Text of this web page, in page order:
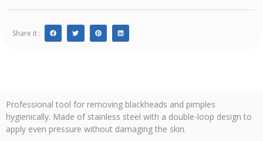
Share it :
Professional tool for removing blackheads and pimples
hygienically. Made of stainless steel with a double-loop design to
apply even pressure without damaging the skin.